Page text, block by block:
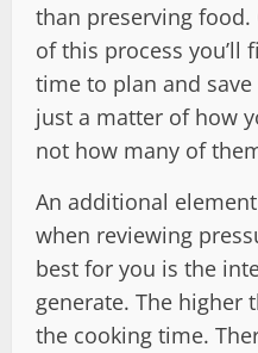
than preserving food.
of this process you’ll
time to plan and save
just a matter of how
not how many of
An additional
when reviewing
best for you is the
generate. The higher
the cooking time.